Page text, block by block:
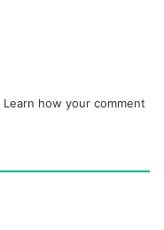
Learn how your comment